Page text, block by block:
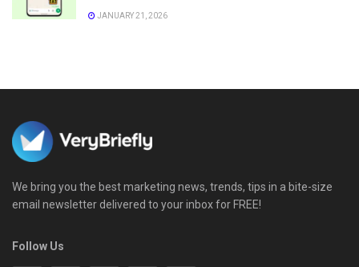
JANUARY 21, 2026
We bring you the best marketing news, trends, tips in a bite-size
email newsletter delivered to your inbox for FREE!
Follow Us